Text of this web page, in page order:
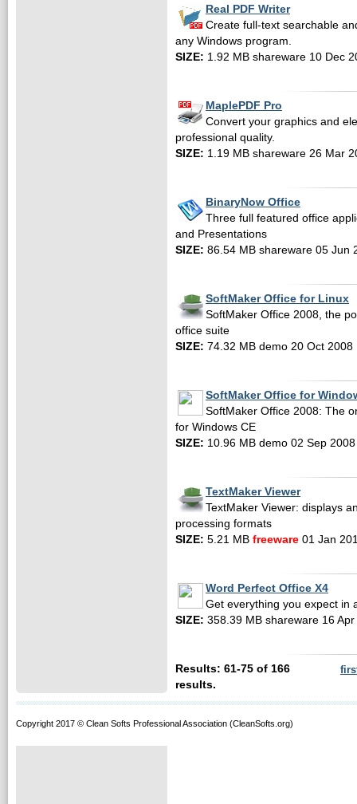
Real PDF Writer
Create full-text searchable
any Windows program.
SIZE: 1.92 MB shareware 10 Dec
MaplePDF Pro
Convert your graphics and
professional quality.
SIZE: 1.19 MB shareware 26 Mar
BinaryNow Office
Three full featured office
and Presentations
SIZE: 86.54 MB shareware 05 Jun
SoftMaker Office for Linux
SoftMaker Office 2008, the
office suite
SIZE: 74.32 MB demo 20 Oct 2008
SoftMaker Office for
SoftMaker Office 2008: The
for Windows CE
SIZE: 10.96 MB demo 02 Sep 2008
TextMaker Viewer
TextMaker Viewer: displays
processing formats
SIZE: 5.21 MB freeware 01 Jan
Word Perfect Office X4
Get everything you expect in
SIZE: 358.39 MB shareware 16
Results: 61-75 of 166
results.
Copyright 2017 © Clean Softs Professional Association (CleanSofts.org)